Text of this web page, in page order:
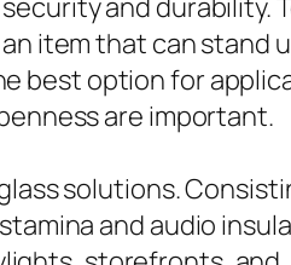
and durability.
item that can stand
best option for
are important.
solutions.
and audio